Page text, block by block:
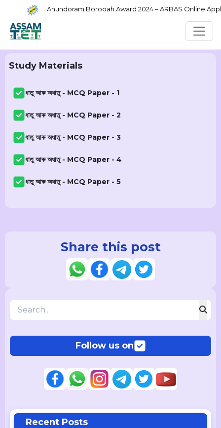
Anundoram Borooah Award 2024 – ARBAS Online
Study Materials
ধাতু আৰু অধাতু - MCQ Paper - 1
ধাতু আৰু অধাতু - MCQ Paper - 2
ধাতু আৰু অধাতু - MCQ Paper - 3
ধাতু আৰু অধাতু - MCQ Paper - 4
ধাতু আৰু অধাতু - MCQ Paper - 5
Share this post
Follow us on
Recent Posts